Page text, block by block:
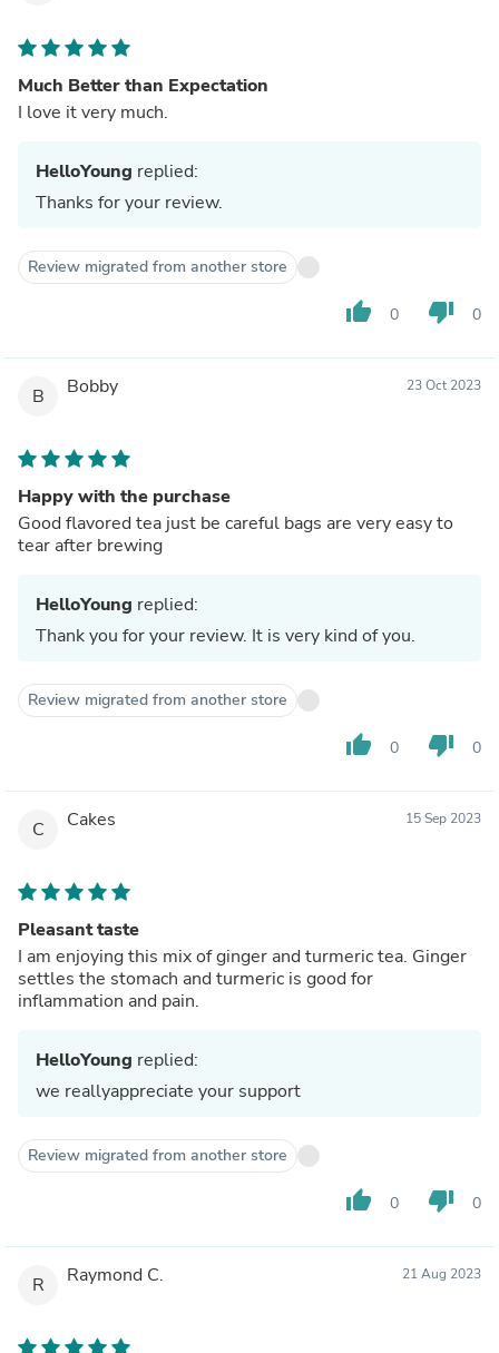
Much Better than Expectation
I love it very much.
HelloYoung replied:
Thanks for your review.
Review migrated from another store
thumb_up 0 thumb_down 0
B Bobby 23 Oct 2023
Happy with the purchase
Good flavored tea just be careful bags are very easy to
tear after brewing
HelloYoung replied:
Thank you for your review. It is very kind of you.
Review migrated from another store
thumb_up 0 thumb_down 0
C Cakes 15 Sep 2023
Pleasant taste
I am enjoying this mix of ginger and turmeric tea. Ginger
settles the stomach and turmeric is good for
inflammation and pain.
HelloYoung replied:
we reallyappreciate your support
Review migrated from another store
thumb_up 0 thumb_down 0
R Raymond C. 21 Aug 2023